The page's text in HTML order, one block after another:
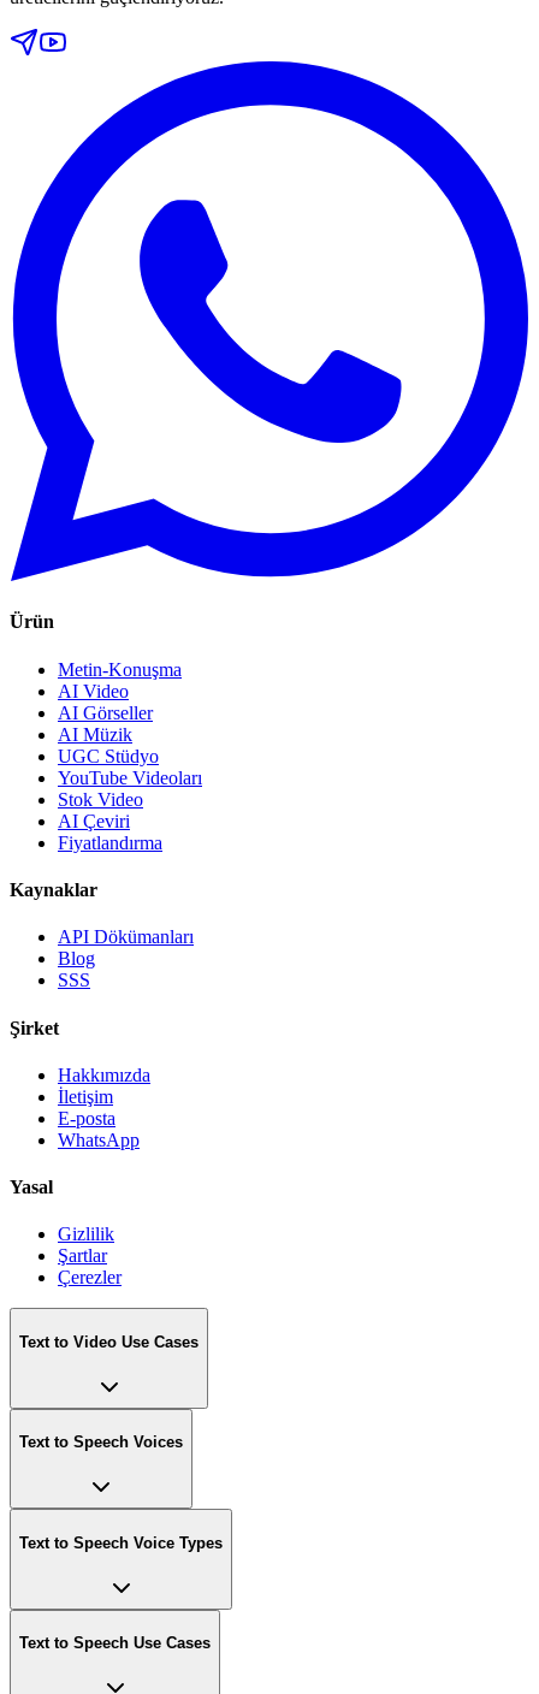
Ürün
Metin-Konuşma
AI Video
AI Görseller
AI Müzik
UGC Stüdyo
YouTube Videoları
Stok Video
AI Çeviri
Fiyatlandırma
Kaynaklar
API Dökümanları
Blog
SSS
Şirket
Hakkımızda
İletişim
E-posta
WhatsApp
Yasal
Gizlilik
Şartlar
Çerezler
Text to Video Use Cases
Text to Speech Voices
Text to Speech Voice Types
Text to Speech Use Cases